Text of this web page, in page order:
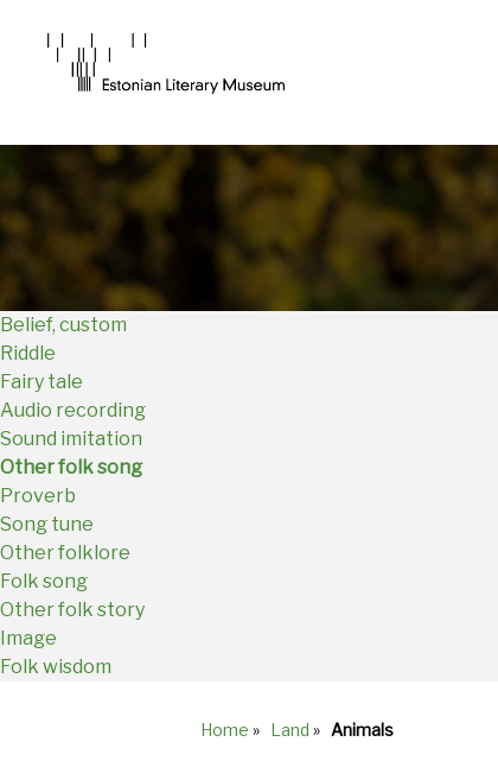
Main
EN
Belief, custom
Riddle
Fairy tale
Audio recording
Sound imitation
Other folk song
Proverb
Song tune
Other folklore
Folk song
Other folk story
Image
Folk wisdom
Home » Land » Animals